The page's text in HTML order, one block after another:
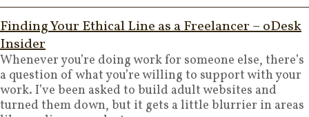
Finding Your Ethical Line as a Freelancer – oDesk
Insider
Whenever you’re doing work for someone else, there’s
a question of what you’re willing to support with your
work. I’ve been asked to build adult websites and
turned them down, but it gets a little blurrier in areas